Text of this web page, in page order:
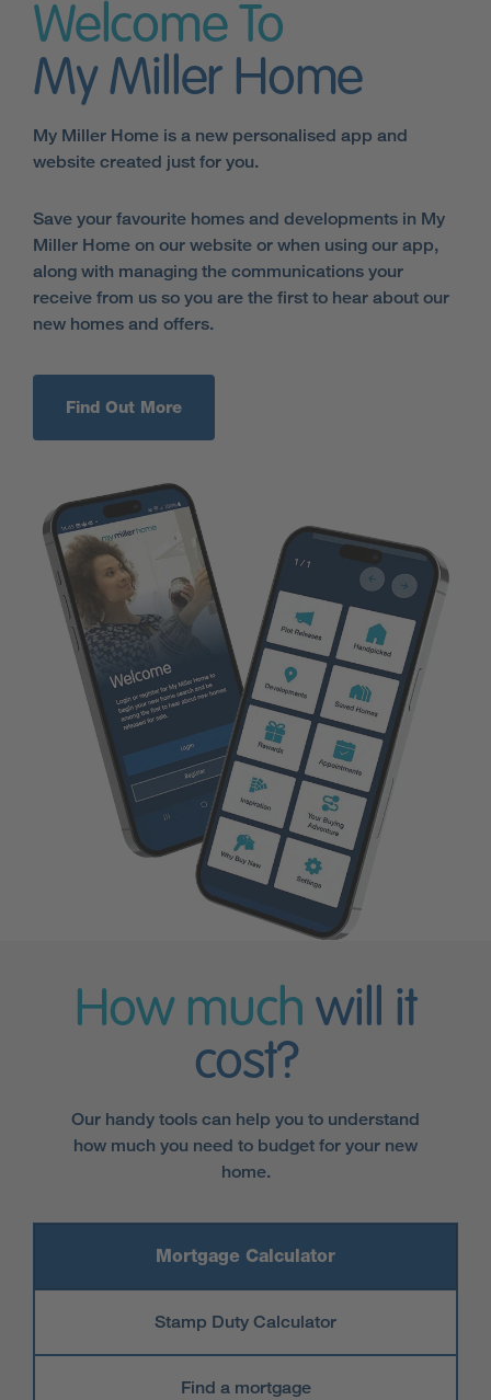
Welcome To
My Miller Home
My Miller Home is a new personalised app and
website created just for you.
Save your favourite homes and developments in My
Miller Home on our website or when using our app,
along with managing the communications your
receive from us so you are the first to hear about our
new homes and offers.
Find Out More
How much will it
cost?
Our handy tools can help you to understand
how much you need to budget for your new
home.
Mortgage Calculator
Stamp Duty Calculator
Find a mortgage